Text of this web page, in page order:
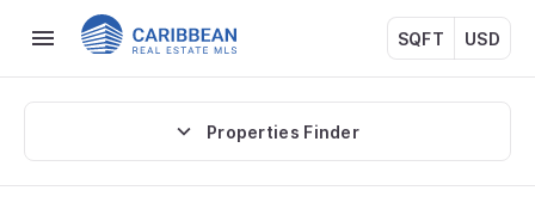
SQFT USD
Properties Finder